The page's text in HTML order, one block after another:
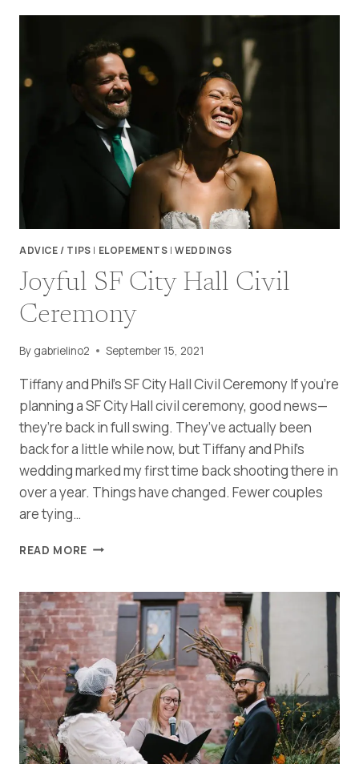
RECREATION
WEDDING
TIPS
ADVICE / TIPS | ELOPEMENTS |WEDDINGS
Joyful SF City Hall Civil
Ceremony
By gabrielino2 September 15, 2021
Tiffany and Phil’s SF City Hall Civil Ceremony If you’re
planning a SF City Hall civil ceremony, good news—
they’re back in full swing. They’ve actually been
back for a little while now, but Tiffany and Phil’s
wedding marked my first time back shooting there in
over a year. Things have changed. Fewer couples
are tying…
READ MORE JOYFUL
HALL
CIVIL
CEREMONY